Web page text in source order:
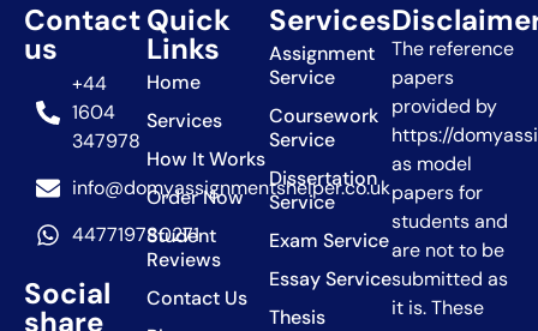
Contact
us
+44
1604
347978
info@domyassignmentshelper.co.uk
447719780271
Social
share
Quick
Links
Home
Services
How It Works
Order Now
Student
Reviews
Contact Us
Services
Assignment
Service
Coursework
Service
Dissertation
Service
Exam Service
Essay Service
Thesis
The reference
papers
provided by
https://
as model
papers for
students and
are not to be
submitted as
it is. These